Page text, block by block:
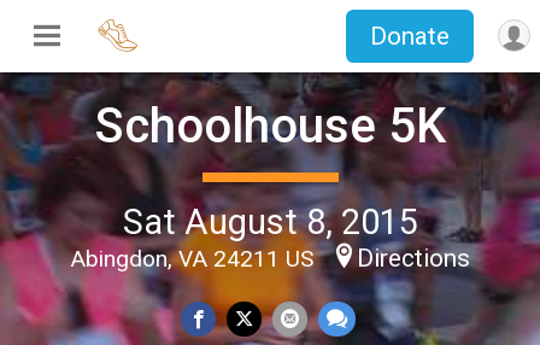
Donate
Schoolhouse 5K
Sat August 8, 2015
Abingdon, VA 24211 US Directions